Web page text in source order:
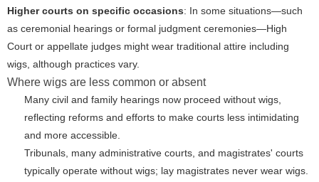
Higher courts on specific occasions: In some situations—such
as ceremonial hearings or formal judgment ceremonies—High
Court or appellate judges might wear traditional attire including
wigs, although practices vary.
Where wigs are less common or absent
Many civil and family hearings now proceed without wigs,
reflecting reforms and efforts to make courts less intimidating
and more accessible.
Tribunals, many administrative courts, and magistrates' courts
typically operate without wigs; lay magistrates never wear wigs.